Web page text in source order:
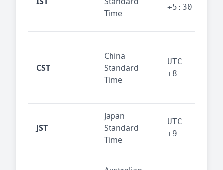
Time
+5:30
CST
China
Standard
Time
UTC
+8
JST
Japan
Standard
Time
UTC
+9